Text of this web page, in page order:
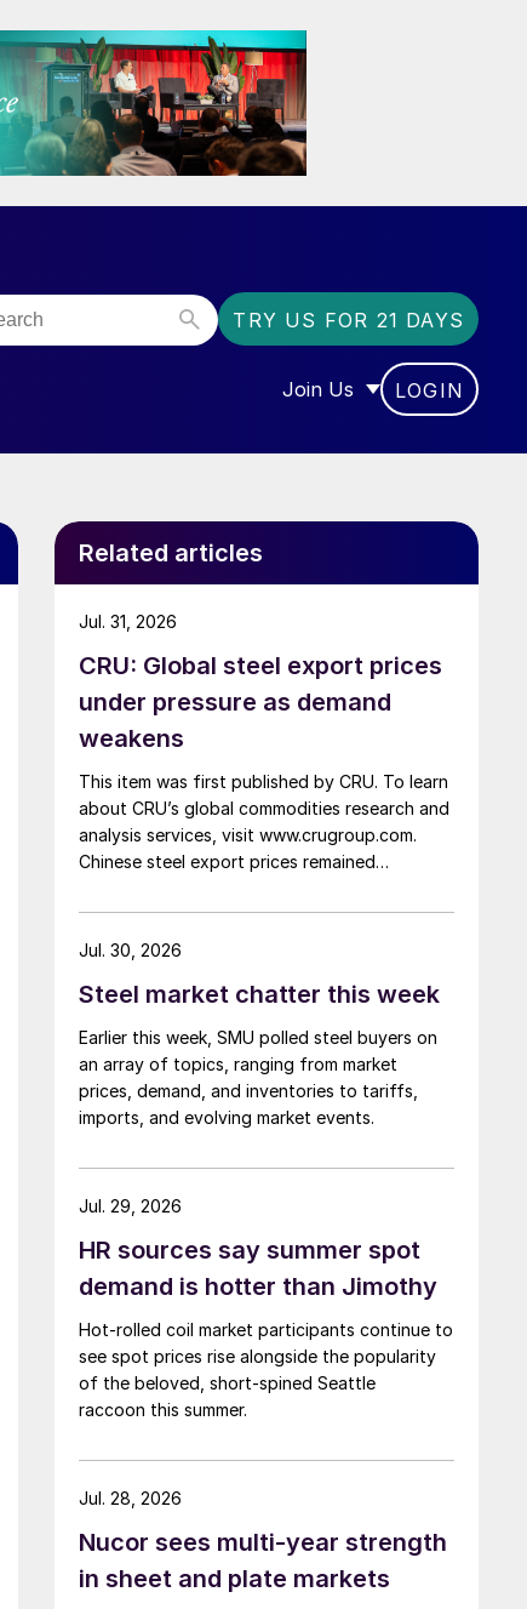
TRY US FOR 21 DAYS
“COMMUNITY”
Join Us
SHOW SUBMENU FOR
LOGIN
Related articles
CRU: Global steel export prices
under pressure as demand
weakens
This item was first published by CRU. To learn
about CRU’s global commodities research and
analysis services, visit www.crugroup.com.
Chinese steel export prices remained
Indian hot-rolled (HR) coil export prices fell
amid elevated freight rates and European
came under pressure from EU quota
Jul. 31, 2026
Steel market chatter this week
Earlier this week, SMU polled steel buyers on
an array of topics, ranging from market
prices, demand, and inventories to tariffs,
imports, and evolving market events.
Jul. 30, 2026
HR sources say summer spot
demand is hotter than Jimothy
Hot-rolled coil market participants continue to
see spot prices rise alongside the popularity
of the beloved, short-spined Seattle
raccoon this summer.
Jul. 29, 2026
Nucor sees multi-year strength
in sheet and plate markets
Jul. 28, 2026